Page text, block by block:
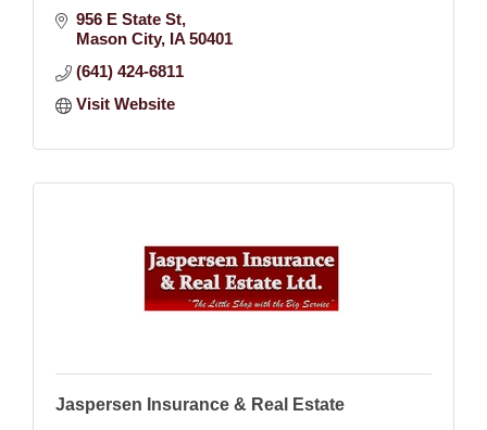
956 E State St
Mason City IA 50401
(641) 424-6811
Visit Website
Jaspersen Insurance & Real Estate